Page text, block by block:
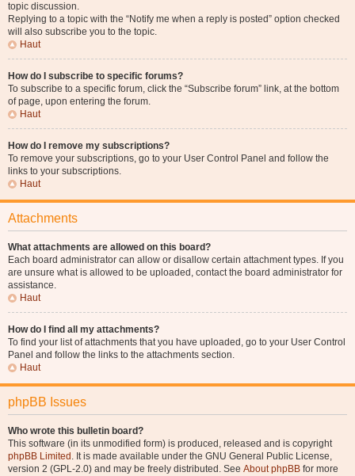
topic discussion.
Replying to a topic with the “Notify me when a reply is posted” option checked
will also subscribe you to the topic.
Haut
How do I subscribe to specific forums?
To subscribe to a specific forum, click the “Subscribe forum” link, at the bottom
of page, upon entering the forum.
Haut
How do I remove my subscriptions?
To remove your subscriptions, go to your User Control Panel and follow the
links to your subscriptions.
Haut
Attachments
What attachments are allowed on this board?
Each board administrator can allow or disallow certain attachment types. If you
are unsure what is allowed to be uploaded, contact the board administrator for
assistance.
Haut
How do I find all my attachments?
To find your list of attachments that you have uploaded, go to your User Control
Panel and follow the links to the attachments section.
Haut
phpBB Issues
Who wrote this bulletin board?
This software (in its unmodified form) is produced, released and is copyright
phpBB Limited . It is made available under the GNU General Public License,
version 2 (GPL-2.0) and may be freely distributed. See About phpBB for more